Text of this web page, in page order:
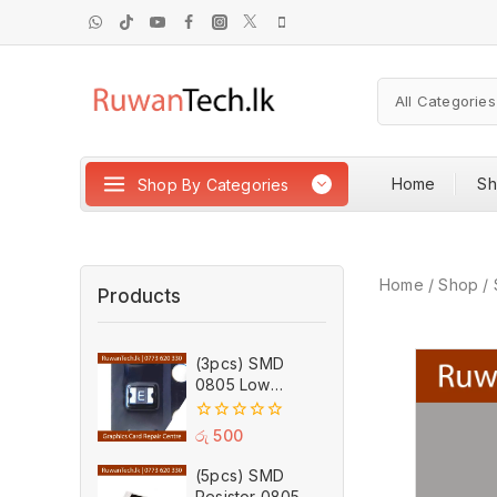
Shop By Categories Home
Home / Shop /
Products
(3pcs) SMD
0805 Low
Resistance PTC
Self Recovery
Fuse 1.75A 6V
0
of
5
රු 500
(5pcs) SMD